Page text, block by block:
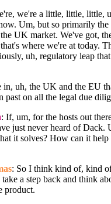
we're a little, little, little,
Um, but so primarily
UK market. We've got,
where we're at today.
uh, regulatory leap
in, uh, the UK and the EU
past on all the legal due
: If, um, for the hosts out
just never heard of Dack.
it solves? How can it help
: So I think kind of, kind
a step back and think
product.